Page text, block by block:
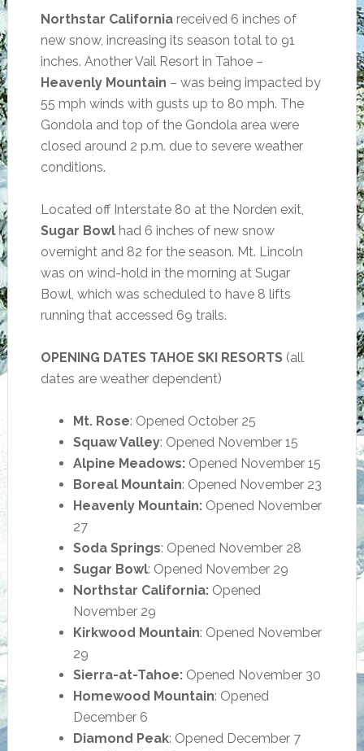
Northstar Californiareceived 6 inches of
new snow, increasing its season total to 91
inches. Another Vail Resort in Tahoe –
Heavenly Mountain – was being impacted by
55 mph winds with gusts up to 80 mph. The
Gondola and top of the Gondola area were
closed around 2 p.m. due to severe weather
conditions.
Located off Interstate 80 at the Norden exit,
Sugar Bowlhad 6 inches of new snow
overnight and 82 for the season. Mt. Lincoln
was on wind-hold in the morning at Sugar
Bowl, which was scheduled to have 8 lifts
running that accessed 69 trails.
OPENING DATES TAHOE SKI RESORTS (all
dates are weather dependent)
Mt. Rose: Opened October 25
Squaw Valley: Opened November 15
Alpine Meadows: Opened November 15
Boreal Mountain: Opened November 23
Heavenly Mountain:Opened November
27
Soda Springs: Opened November 28
Sugar Bowl: Opened November 29
Northstar California:Opened
November 29
Kirkwood Mountain: Opened November
29
Sierra-at-Tahoe:Opened November 30
Homewood Mountain: Opened
December 6
Diamond Peak: Opened December 7